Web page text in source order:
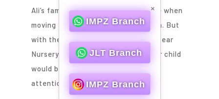
Ali’s family expected costs to double when
moving from Karama to Dubai Marina. But
with the month package at Gummy Bear
Nursery, they could manage, as their child
would be receiving the same level of
attention.
×
IMPZ Branch
JLT Branch
IMPZ Branch